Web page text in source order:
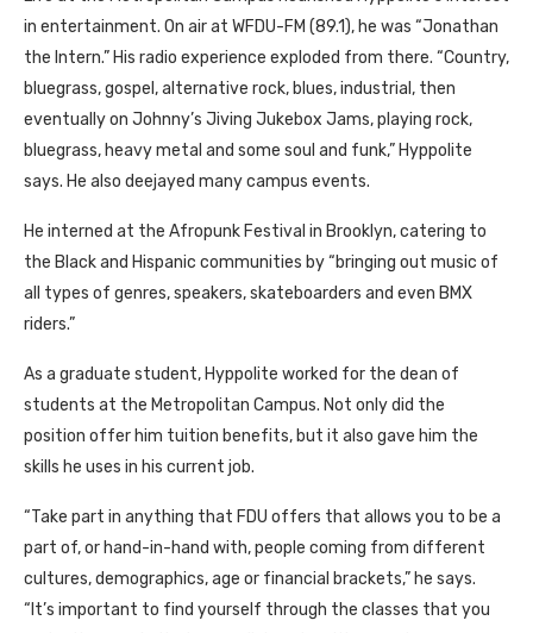
in entertainment. On air at WFDU-FM (89.1), he was “Jonathan
the Intern.” His radio experience exploded from there. “Country,
bluegrass, gospel, alternative rock, blues, industrial, then
eventually on Johnny’s Jiving Jukebox Jams, playing rock,
bluegrass, heavy metal and some soul and funk,” Hyppolite
says. He also deejayed many campus events.
He interned at the Afropunk Festival in Brooklyn, catering to
the Black and Hispanic communities by “bringing out music of
all types of genres, speakers, skateboarders and even BMX
riders.”
As a graduate student, Hyppolite worked for the dean of
students at the Metropolitan Campus. Not only did the
position offer him tuition benefits, but it also gave him the
skills he uses in his current job.
“Take part in anything that FDU offers that allows you to be a
part of, or hand-in-hand with, people coming from different
cultures, demographics, age or financial brackets,” he says.
“It’s important to find yourself through the classes that you